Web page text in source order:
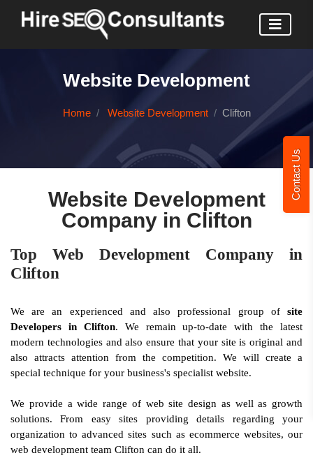
Contact Us
Website Development
Home Website Development Clifton
Website Development
Company in Clifton
Top Web Development Company in
Clifton
We are an experienced and also professional group of site
Developers in Clifton. We remain up-to-date with the latest
modern technologies and also ensure that your site is original and
also attracts attention from the competition. We will create a
special technique for your business's specialist website.
We provide a wide range of web site design as well as growth
solutions. From easy sites providing details regarding your
organization to advanced sites such as ecommerce websites, our
web development team Clifton can do it all.